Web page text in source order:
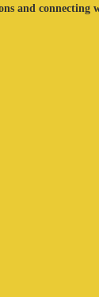
and connecting